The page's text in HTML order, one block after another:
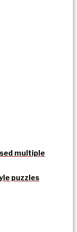
multiple
puzzles